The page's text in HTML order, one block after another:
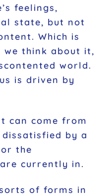
feelings,
state, but not
Which is
we think about it,
world.
is driven by
can come from
by a
the
currently in.
of forms in